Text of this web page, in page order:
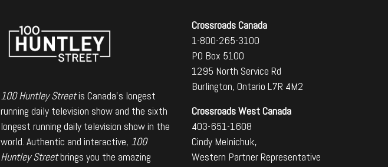
100 Huntley Streetis Canada's longest
running daily television show and the sixth
longest running daily television show in the
world. Authentic and interactive, 100
Huntley Streetbrings you the amazing
Crossroads Canada
1-800-265-3100
PO Box 5100
1295 North Service Rd
Burlington, Ontario L7R 4M2
Crossroads West Canada
403-651-1608
Cindy Melnichuk,
Western Partner Representative